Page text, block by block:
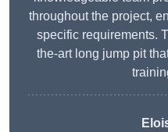
throughout the project,
specific requirements.
the-art long jump pit